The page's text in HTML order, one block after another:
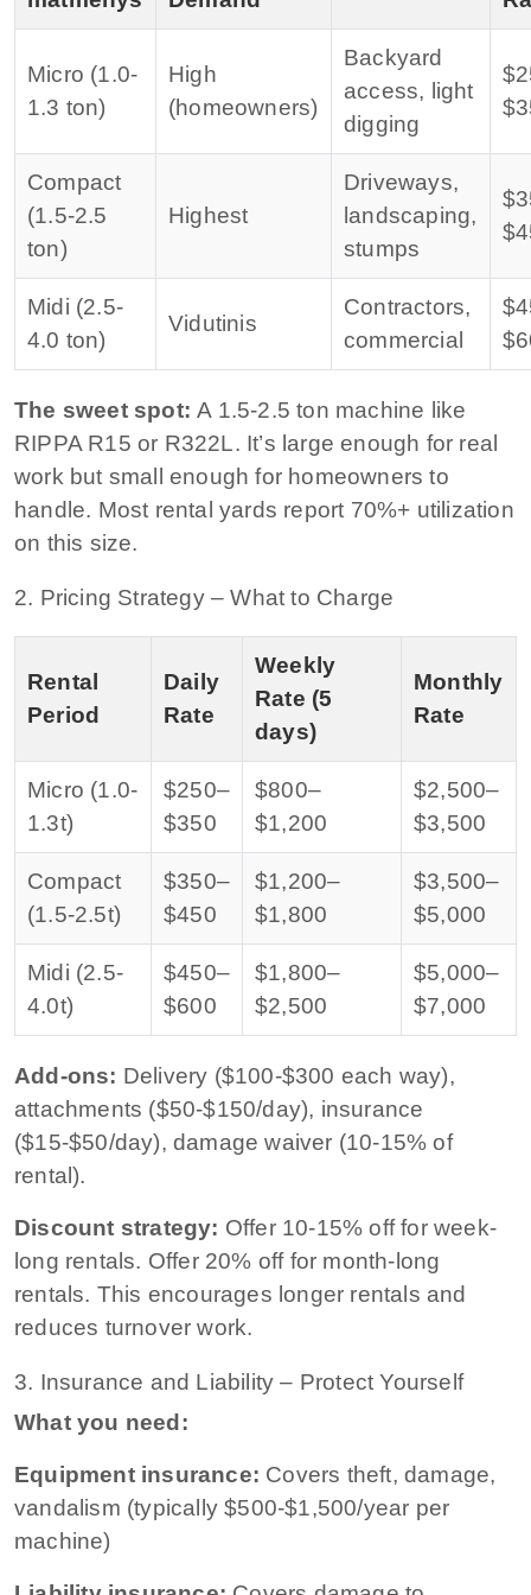
Micro (1.0-
1.3 ton)
High
(homeowners)
Backyard
access, light
digging
Compact
(1.5-2.5
ton)
Highest
Driveways,
landscaping,
stumps
Midi (2.5-
4.0 ton)
Vidutinis
Contractors,
commercial
The sweet spot: A 1.5-2.5 ton machine like
RIPPA R15 or R322L. It’s large enough for real
work but small enough for homeowners to
handle. Most rental yards report 70%+ utilization
on this size.
2. Pricing Strategy – What to Charge
Rental
Period
Daily
Rate
Weekly
Rate (5
days)
Monthly
Rate
Micro (1.0-
1.3t)
$250–
$350
$800–
$1,200
$2,500–
$3,500
Compact
(1.5-2.5t)
$350–
$450
$1,200–
$1,800
$3,500–
$5,000
Midi (2.5-
4.0t)
$450–
$600
$1,800–
$2,500
$5,000–
$7,000
Add-ons: Delivery ($100-$300 each way),
attachments ($50-$150/day), insurance
($15-$50/day), damage waiver (10-15% of
rental).
Discount strategy: Offer 10-15% off for week-
long rentals. Offer 20% off for month-long
rentals. This encourages longer rentals and
reduces turnover work.
3. Insurance and Liability – Protect Yourself
What you need:
Equipment insurance: Covers theft, damage,
vandalism (typically $500-$1,500/year per
machine)